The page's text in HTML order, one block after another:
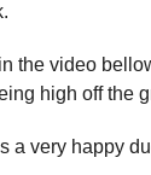
the video
high off the
a very happy